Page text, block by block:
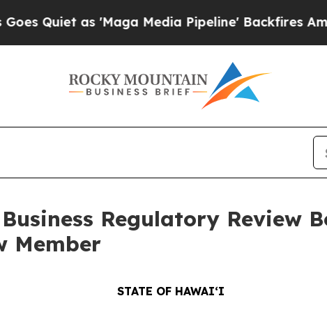
as 'Maga Media Pipeline' Backfires Amid
Business Regulatory Review
Member
STATE OF HAWAIʻI